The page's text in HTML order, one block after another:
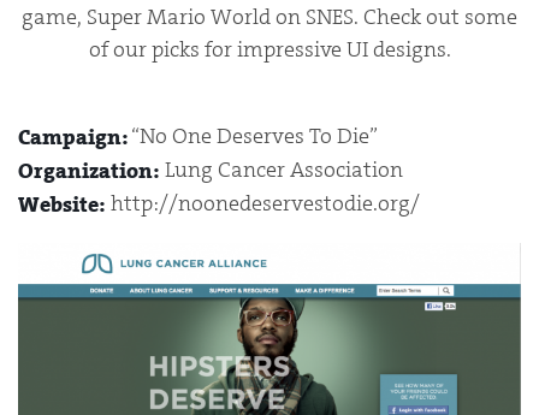
game, Super Mario World on SNES. Check out some
of our picks for impressive UI designs.
Campaign:“No One Deserves To Die”
Organization: Lung Cancer Association
Website: http://noonedeservestodie.org/